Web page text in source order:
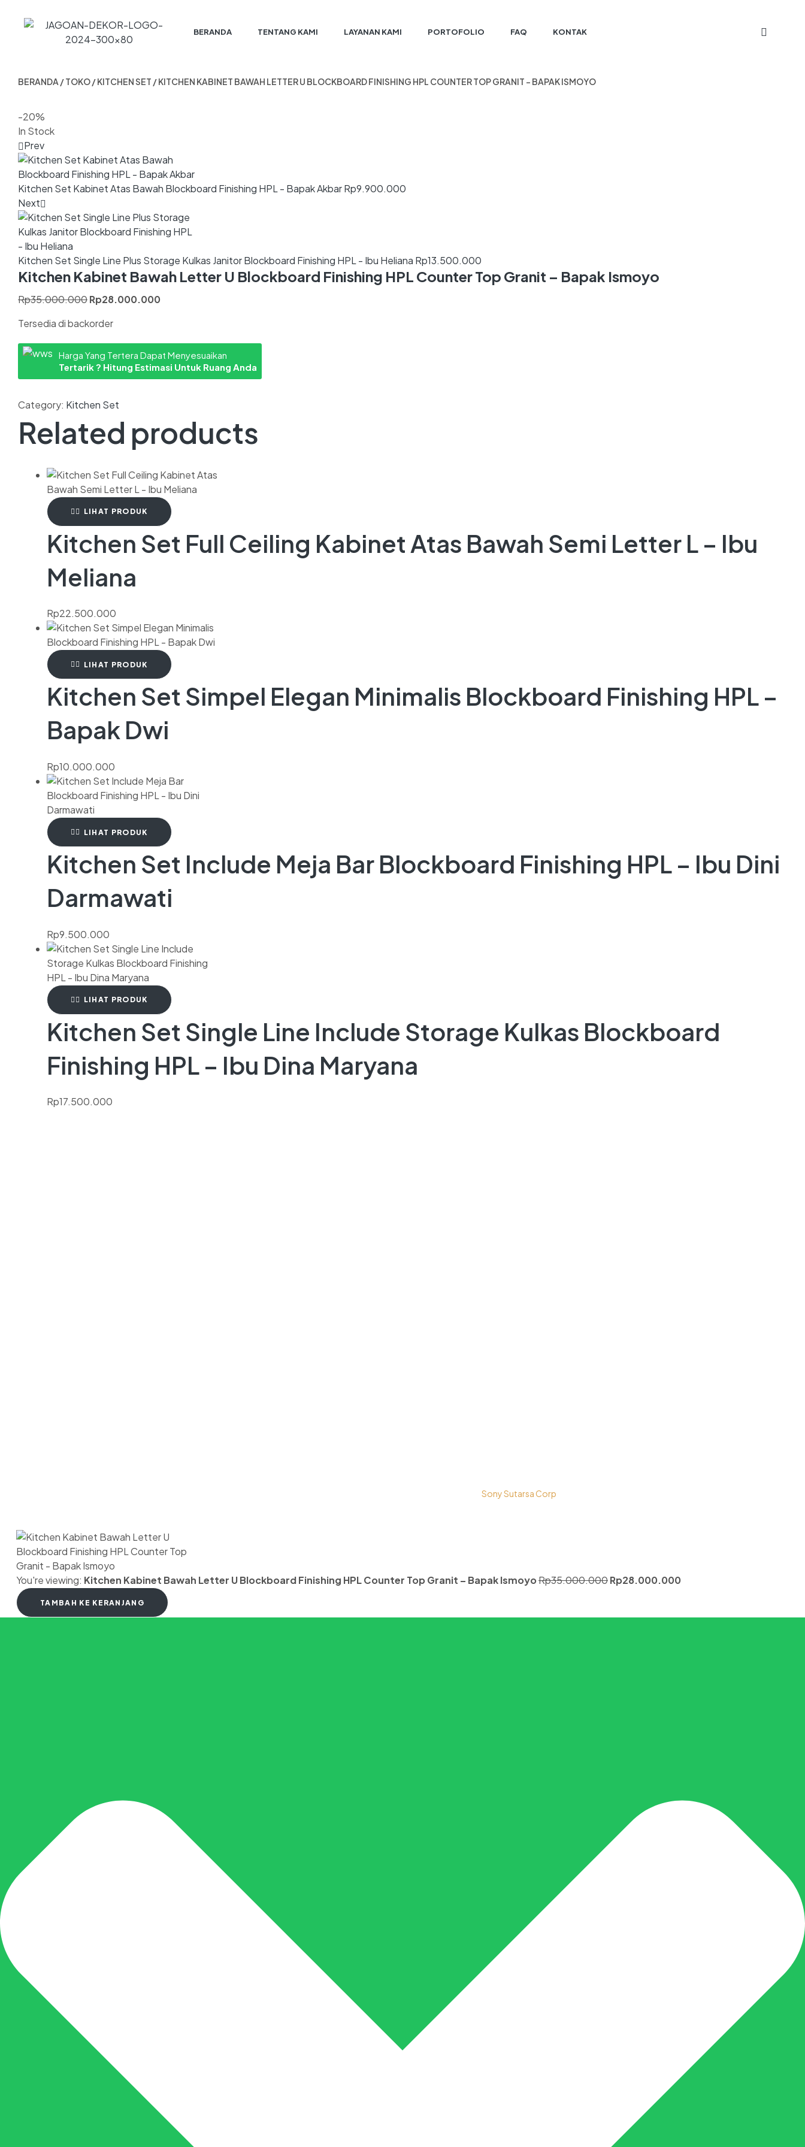
BERANDA TENTANG KAMI LAYANAN KAMI PORTOFOLIO FAQ KONTAK
BERANDA /TOKO/KITCHEN SET / KITCHEN KABINET BAWAH LETTER U BLOCKBOARD FINISHING HPL COUNTER TOP GRANIT – BAPAK ISMOYO
-20%
In Stock
Prev
Kitchen Set Kabinet Atas Bawah Blockboard Finishing HPL - Bapak AkbarRp9.900.000
Next
Kitchen Set Single Line Plus Storage Kulkas Janitor Blockboard Finishing HPL - Ibu Heliana Rp13.500.000
Kitchen Kabinet Bawah Letter U Blockboard Finishing HPL Counter Top Granit – Bapak Ismoyo
Rp35.000.000Rp28.000.000
Tersedia di backorder
Harga Yang Tertera Dapat Menyesuaikan
Tertarik ? Hitung Estimasi Untuk Ruang Anda
Category: Kitchen Set
Related products
LIHAT PRODUK
Kitchen Set Full Ceiling Kabinet Atas Bawah Semi Letter L – Ibu
Meliana
Rp22.500.000
LIHAT PRODUK
Kitchen Set Simpel Elegan Minimalis Blockboard Finishing HPL –
Bapak Dwi
Rp10.000.000
LIHAT PRODUK
Kitchen Set Include Meja Bar Blockboard Finishing HPL – Ibu Dini
Darmawati
Rp9.500.000
LIHAT PRODUK
Kitchen Set Single Line Include Storage Kulkas Blockboard
Finishing HPL – Ibu Dina Maryana
Rp17.500.000
Sony Sutarsa Corp
You're viewing: Kitchen Kabinet Bawah Letter U Blockboard Finishing HPL Counter Top Granit – Bapak IsmoyoRp35.000.000Rp28.000.000
TAMBAH KE KERANJANG